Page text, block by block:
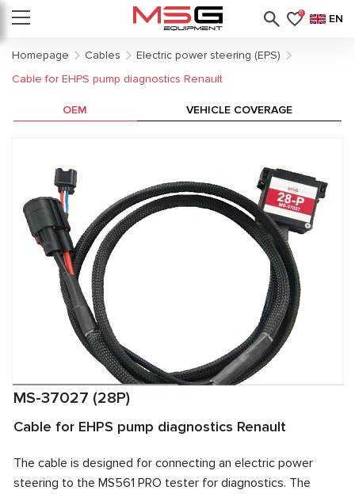
0 EN
Homepage Cables
Electric power steering (EPS)
Cable for EHPS pump diagnostics Renault
MS-37027 (28P)
Cable for EHPS pump diagnostics Renault
The cable is designed for connecting an electric power
steering to the MS561 PRO tester for diagnostics. The
OEM VEHICLE COVERAGE